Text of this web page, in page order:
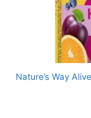
Nature’s Way